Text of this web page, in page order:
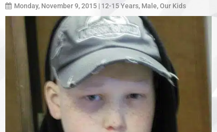
Monday, November 9, 2015 | 12-15 Years, Male,Our Kids